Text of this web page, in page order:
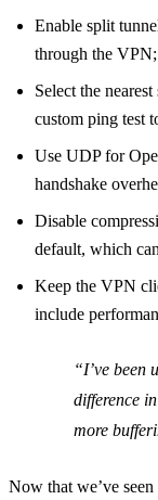
Enable split
through the
Select the
custom ping test
Use UDP for
handshake
Disable
default, which
Keep the VPN
include
“I’ve been
difference
more
Now that we’ve